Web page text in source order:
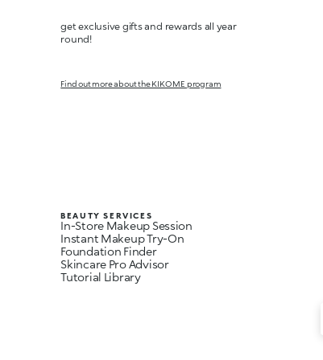
get exclusive gifts and rewards all year
round!
Find out more about the KIKO ME program
BEAUTY SERVICES
In-Store Makeup Session
Instant Makeup Try-On
Foundation Finder
Skincare Pro Advisor
Tutorial Library